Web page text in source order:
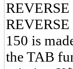
150 is
the TAB